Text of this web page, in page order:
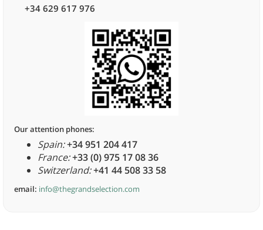
+34 629 617 976
Our attention phones:
Spain:+34 951 204 417
France:+33 (0) 975 17 08 36
Switzerland:+41 44 508 33 58
email: info@thegrandselection.com